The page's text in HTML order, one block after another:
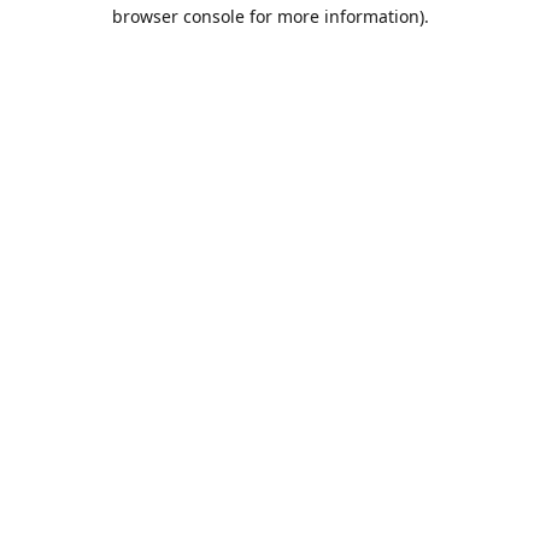
browser console for more information).